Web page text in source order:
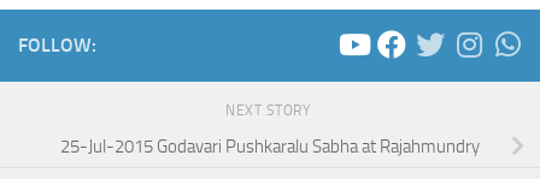
FOLLOW:
NEXT STORY
25-Jul-2015 Godavari Pushkaralu Sabha at Rajahmundry